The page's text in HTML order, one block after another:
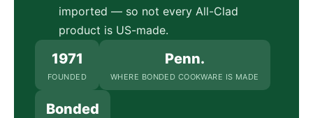
imported — so not every All-Clad
product is US-made.
1971
FOUNDED
Penn.
WHERE BONDED COOKWARE IS MADE
Bonded